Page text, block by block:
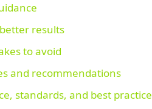
results
to avoid
and recommendations
standards, and best practice